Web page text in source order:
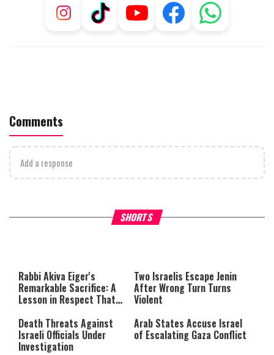
Comments
Add a response
SHORTS
What Your Criticism Says
either because the server or
network failed or because the
format is not supported.
Hoshana Rabbah – Itâs
to be Jewish
Rabbi Akiva Eiger's
Remarkable Sacrifice: A
Lesson in Respect That
Two Israelis Escape Jenin
After Wrong Turn Turns
Violent
Death Threats Against
Israeli Officials Under
Investigation
Arab States Accuse Israel
of Escalating Gaza Conflict